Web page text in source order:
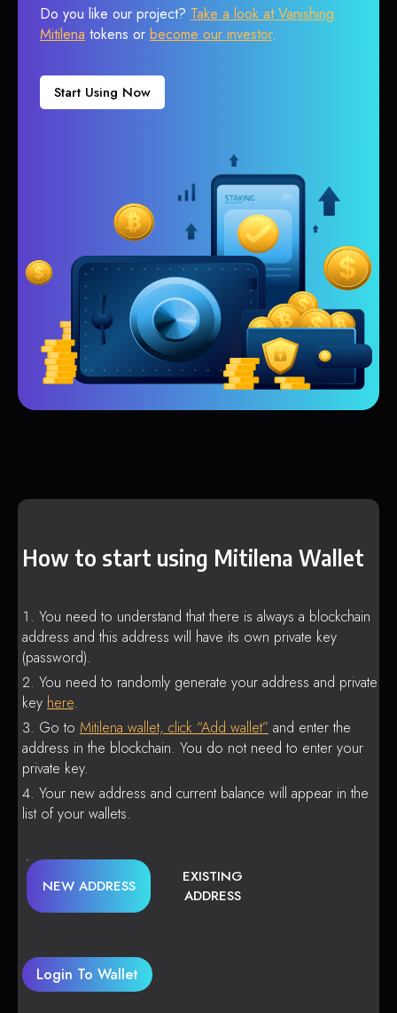
Do you like our project? Take a look at Vanishing
Mitilena tokens or become our investor.
Start Using Now
How to start using Mitilena Wallet
You need to understand that there is always a blockchain
address and this address will have its own private key
(password).
You need to randomly generate your address and private
key here.
Go to Mitilena wallet, click “Add wallet” and enter the
address in the blockchain. You do not need to enter your
private key.
Your new address and current balance will appear in the
list of your wallets.
NEW ADDRESS
EXISTING
ADDRESS
Login To Wallet